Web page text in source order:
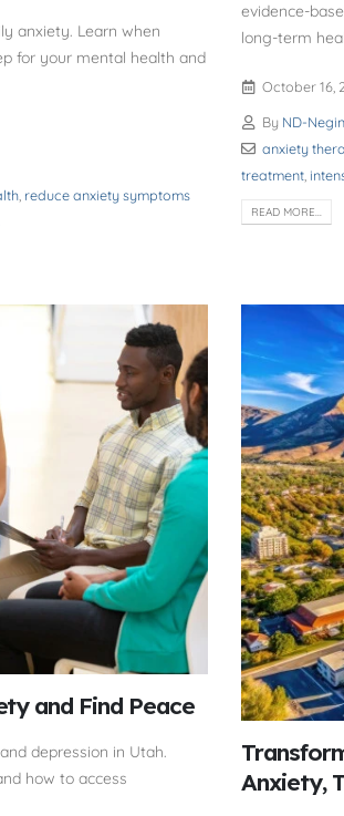
anxiety. Learn when
for your mental health and
, reduce anxiety symptoms
evidence-
long-term
October 16,
By ND-Negin
anxiety
treatment,
READ MORE...
and Find Peace
depression in Utah.
how to access
Anxiety,